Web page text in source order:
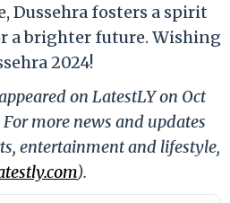
Dussehra fosters a spirit
a brighter future. Wishing
2024!
on LatestLY on Oct
For more news and updates
entertainment and lifestyle,
).